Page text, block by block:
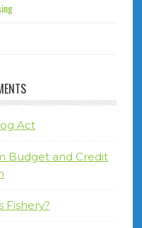
Act
Budget and Credit
Fishery?